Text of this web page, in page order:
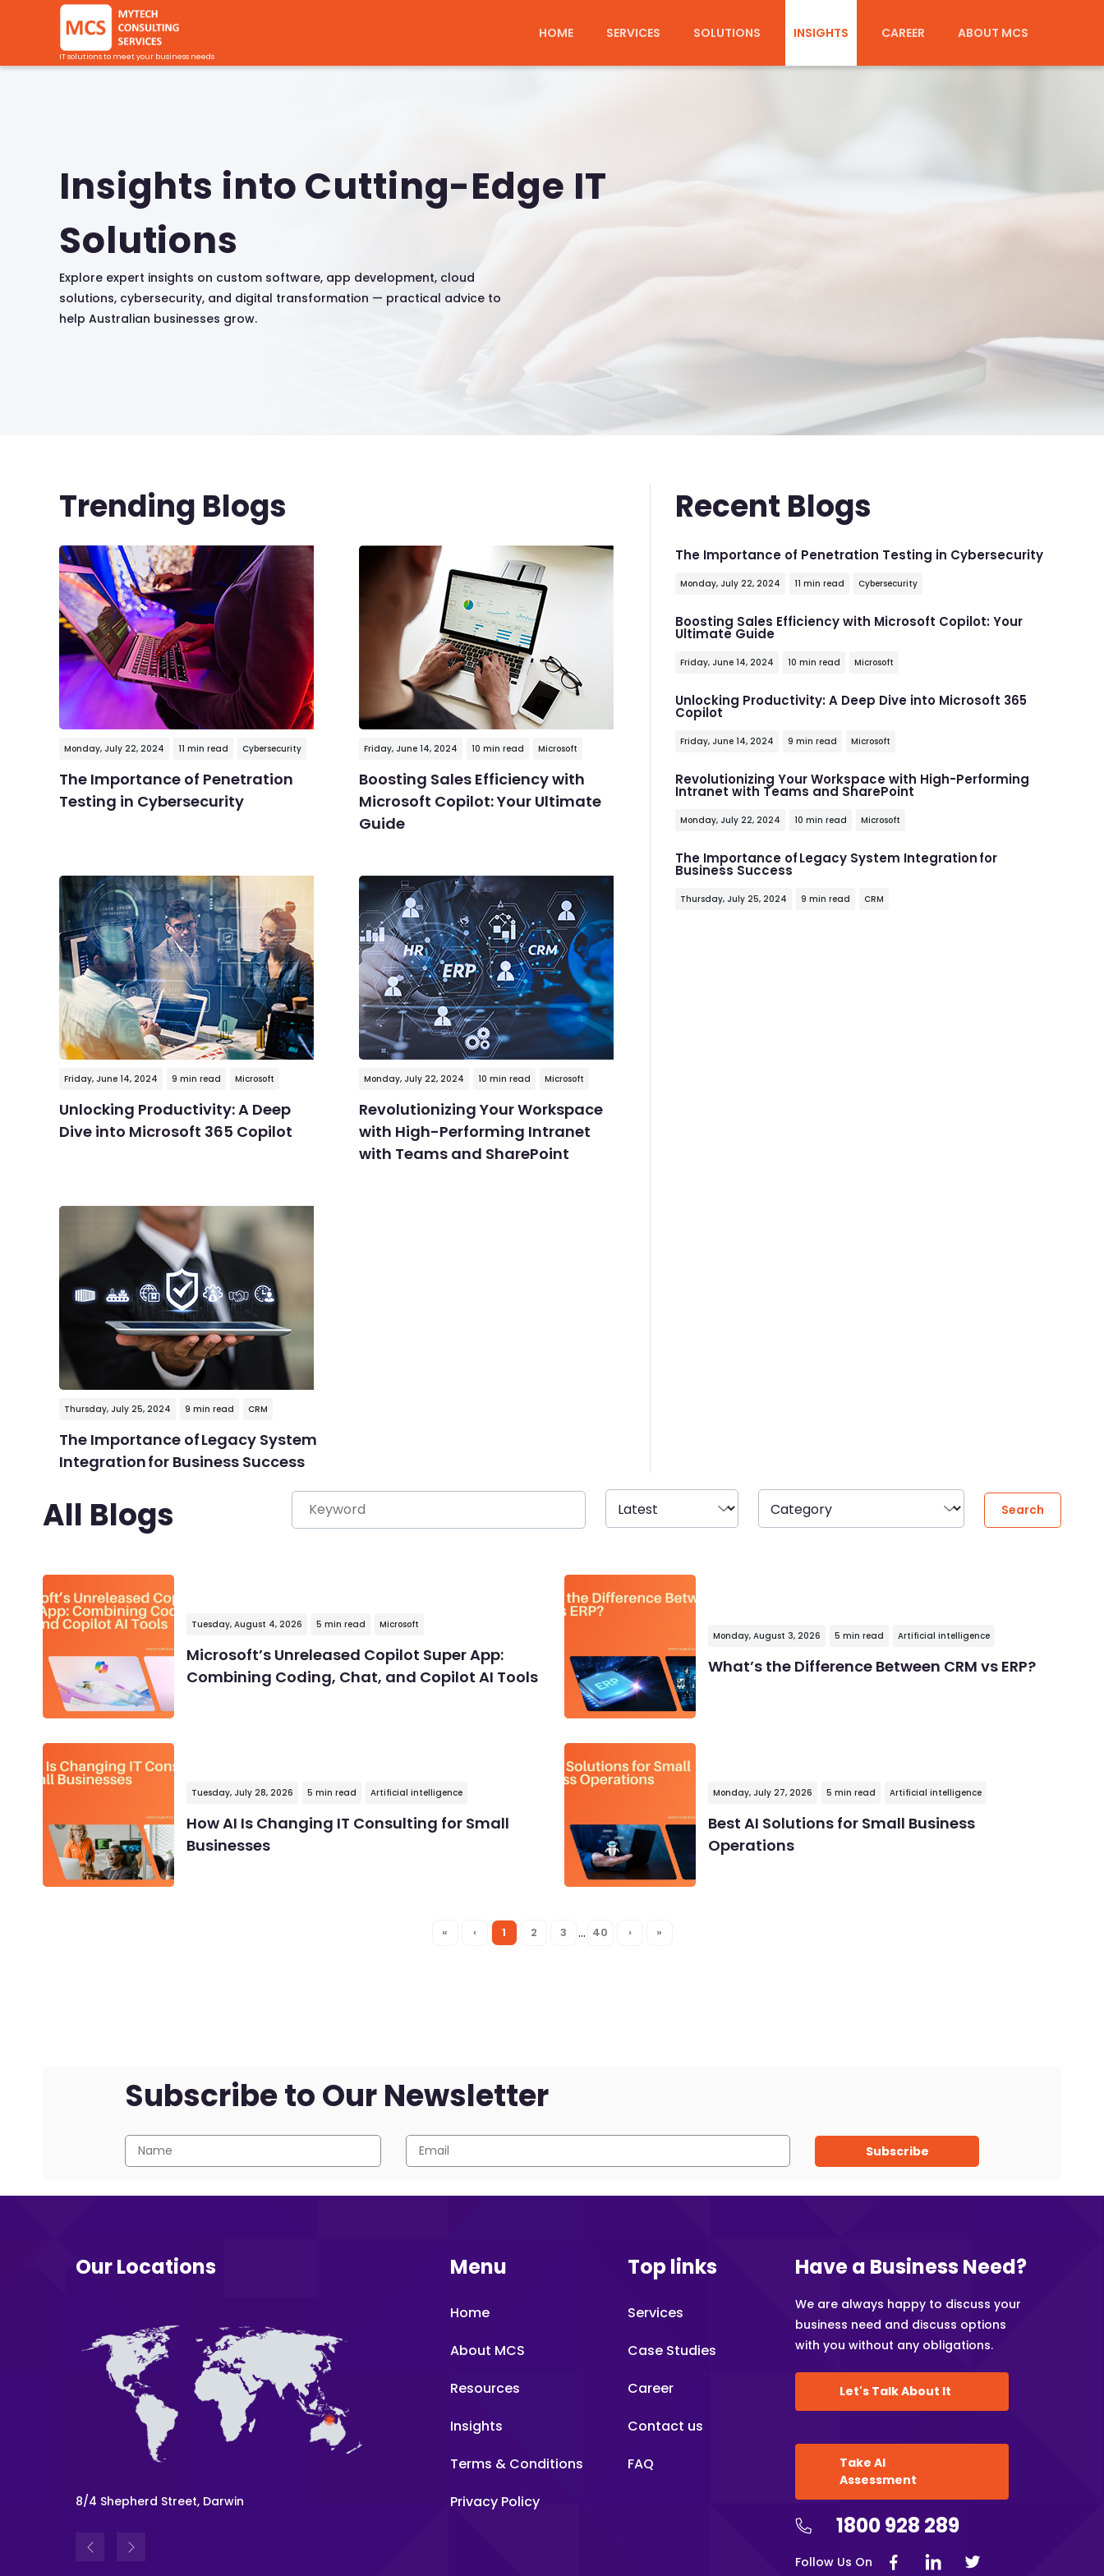
IT solutions to meet your business needs
HOME SERVICES SOLUTIONS INSIGHTS CAREER ABOUT MCS
Insights into Cutting-Edge IT
Solutions
Explore expert insights on custom software, app development, cloud
solutions, cybersecurity, and digital transformation — practical advice to
help Australian businesses grow.
Trending Blogs
Monday, July 22, 2024 11 min read Cybersecurity
The Importance of Penetration
Testing in Cybersecurity
Friday, June 14, 2024 10 min read Microsoft
Boosting Sales Efficiency with
Microsoft Copilot: Your Ultimate
Guide
Friday, June 14, 2024 9 min read Microsoft
Unlocking Productivity: A Deep
Dive into Microsoft 365 Copilot
Monday, July 22, 2024 10 min read Microsoft
Revolutionizing Your Workspace
with High-Performing Intranet
with Teams and SharePoint
Thursday, July 25, 2024 9 min read CRM
The Importance of Legacy System
Integration for Business Success
Recent Blogs
The Importance of Penetration Testing in Cybersecurity
Monday, July 22, 2024 11 min read Cybersecurity
Boosting Sales Efficiency with Microsoft Copilot: Your
Ultimate Guide
Friday, June 14, 2024 10 min read Microsoft
Unlocking Productivity: A Deep Dive into Microsoft 365
Copilot
Friday, June 14, 2024 9 min read Microsoft
Revolutionizing Your Workspace with High-Performing
Intranet with Teams and SharePoint
Monday, July 22, 2024 10 min read Microsoft
The Importance of Legacy System Integration for
Business Success
Thursday, July 25, 2024 9 min read CRM
All Blogs
Tuesday, August 4, 2026 5 min read Microsoft
Microsoft’s Unreleased Copilot Super App:
Combining Coding, Chat, and Copilot AI Tools
Monday, August 3, 2026 5 min read Artificial intelligence
What’s the Difference Between CRM vs ERP?
Tuesday, July 28, 2026 5 min read Artificial intelligence
How AI Is Changing IT Consulting for Small
Businesses
Monday, July 27, 2026 5 min read Artificial intelligence
Best AI Solutions for Small Business
Operations
« ‹ 1 2 3 … 40 › »
Subscribe to Our Newsletter
Our Locations
Level 54, 111 Eagle St, Brisbane
Menu
Home
About MCS
Resources
Insights
Terms & Conditions
Privacy Policy
Top links
Services
Case Studies
Career
Contact us
FAQ
Have a Business Need?
We are always happy to discuss your
business need and discuss options
with you without any obligations.
Let's Talk About It
Take AI
Assessment
1800 928 289
Follow Us On